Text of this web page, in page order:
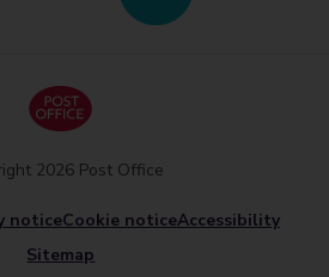
noticeCookie noticeAccessibility
Sitemap
2026 Post Office